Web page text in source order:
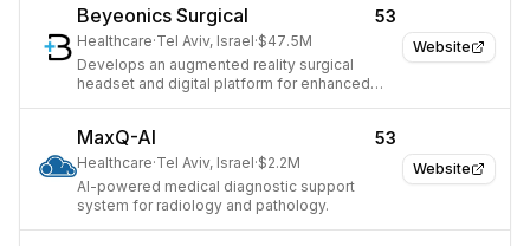
Website
Beyeonics Surgical 53
Healthcare·Tel Aviv, Israel·$47.5M
Develops an augmented reality surgical
headset and digital platform for enhanced
Website
MaxQ-AI 53
Healthcare·Tel Aviv, Israel·$2.2M
AI-powered medical diagnostic support
system for radiology and pathology.